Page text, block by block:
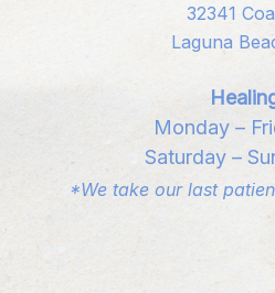
32341
Laguna
Monday –
Saturday –
*We take our last